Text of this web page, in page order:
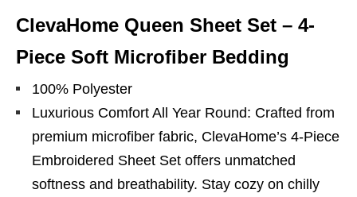
ClevaHome Queen Sheet Set – 4-
Piece Soft Microfiber Bedding
100% Polyester
Luxurious Comfort All Year Round: Crafted from
premium microfiber fabric, ClevaHome’s 4-Piece
Embroidered Sheet Set offers unmatched
softness and breathability. Stay cozy on chilly